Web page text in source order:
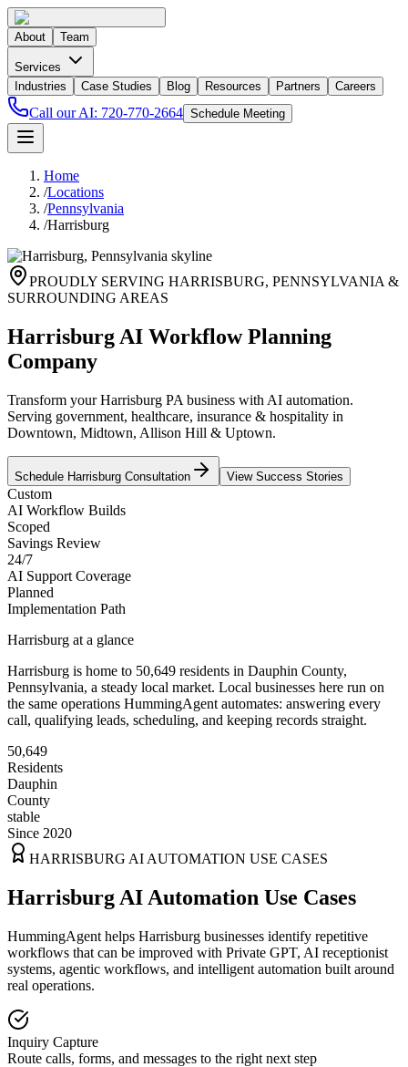
About Team
Services
Industries
Case Studies Blog Resources Partners Careers
Call our AI: 720-770-2664 Schedule Meeting
Home
/Locations
/Pennsylvania
/Harrisburg
PROUDLY SERVING HARRISBURG, PENNSYLVANIA &
SURROUNDING AREAS
Harrisburg AI Workflow Planning
Company
Transform your Harrisburg PA business with AI automation.
Serving government, healthcare, insurance & hospitality in
Downtown, Midtown, Allison Hill & Uptown.
Schedule Harrisburg Consultation View Success Stories
Custom
AI Workflow Builds
Scoped
Savings Review
24/7
AI Support Coverage
Planned
Implementation Path
Harrisburg at a glance
Harrisburg is home to 50,649 residents in Dauphin County,
Pennsylvania, a steady local market. Local businesses here run on
the same operations HummingAgent automates: answering every
call, qualifying leads, scheduling, and keeping records straight.
50,649
Residents
Dauphin
County
stable
Since 2020
HARRISBURG AI AUTOMATION USE CASES
Harrisburg AI Automation Use Cases
HummingAgent helps Harrisburg businesses identify repetitive
workflows that can be improved with Private GPT, AI receptionist
systems, agentic workflows, and intelligent automation built around
real operations.
Inquiry Capture
Route calls, forms, and messages to the right next step